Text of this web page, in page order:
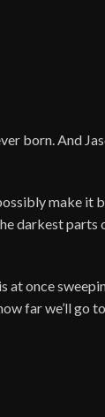
born. And
make it
darkest
once
far we’ll go